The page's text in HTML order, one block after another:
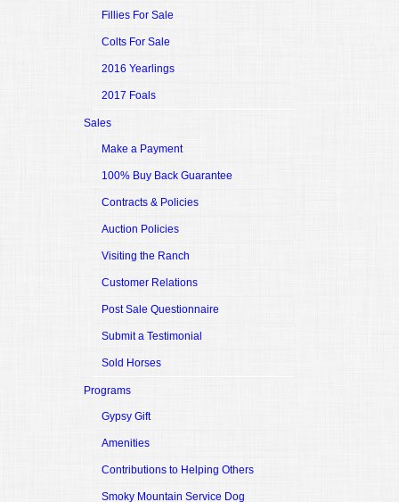
Fillies For Sale
Colts For Sale
2016 Yearlings
2017 Foals
Sales
Make a Payment
100% Buy Back Guarantee
Contracts & Policies
Auction Policies
Visiting the Ranch
Customer Relations
Post Sale Questionnaire
Submit a Testimonial
Sold Horses
Programs
Gypsy Gift
Amenities
Contributions to Helping Others
Smoky Mountain Service Dog